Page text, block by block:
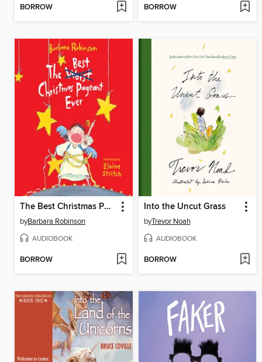
BORROW BORROW
The Best Christmas Pageant Ever
byBarbara Robinson
AUDIOBOOK
BORROW
Into the Uncut Grass
byTrevor Noah
AUDIOBOOK
BORROW